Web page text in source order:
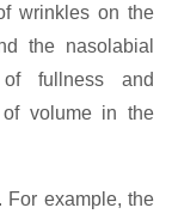
wrinkles on the
the nasolabial
fullness and
volume in the
For example, the